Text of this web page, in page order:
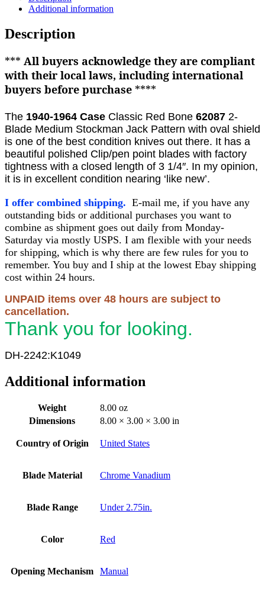
Additional information
Description
*** All buyers acknowledge they are compliant
with their local laws, including international
buyers before purchase ****
The 1940-1964 Case Classic Red Bone 62087 2-
Blade Medium Stockman Jack Pattern with oval shield
is one of the best condition knives out there. It has a
beautiful polished Clip/pen point blades with factory
tightness with a closed length of 3 1/4″. In my opinion,
it is in excellent condition nearing ‘like new’.
I offer combined shipping. E-mail me, if you have any
outstanding bids or additional purchases you want to
combine as shipment goes out daily from Monday-
Saturday via mostly USPS. I am flexible with your needs
for shipping, which is why there are few rules for you to
remember. You buy and I ship at the lowest Ebay shipping
cost within 24 hours.
UNPAID items over 48 hours are subject to
cancellation.
Thank you for looking.
DH-2242:K1049
Additional information
Weight
8.00 oz
Dimensions
8.00 × 3.00 × 3.00 in
Country of Origin United States
Blade Material Chrome Vanadium
Blade Range Under 2.75in.
Color Red
Opening Mechanism Manual